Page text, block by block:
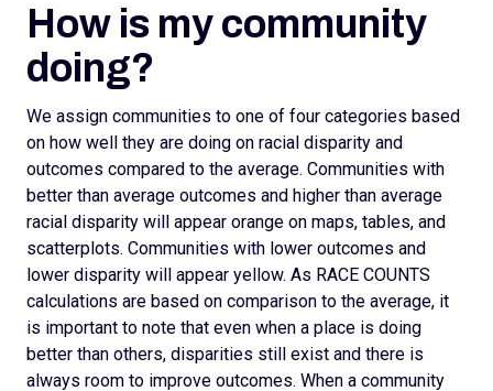
How is my community
doing?
We assign communities to one of four categories based
on how well they are doing on racial disparity and
outcomes compared to the average. Communities with
better than average outcomes and higher than average
racial disparity will appear orange on maps, tables, and
scatterplots. Communities with lower outcomes and
lower disparity will appear yellow. As RACE COUNTS
calculations are based on comparison to the average, it
is important to note that even when a place is doing
better than others, disparities still exist and there is
always room to improve outcomes. When a community